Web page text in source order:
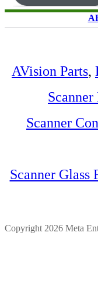
AVision Parts,
Scanner
Scanner
Scanner Glass
Copyright 2026 Meta